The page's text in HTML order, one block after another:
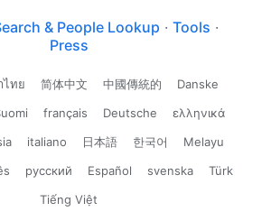
& People Lookup · Tools ·
Press
ไทย 简体中文 中國傳統的
Danske
français Deutsche
ελληνικά
italiano 日本語 한국어
Melayu
русский Español svenska
Türk
Tiếng Việt